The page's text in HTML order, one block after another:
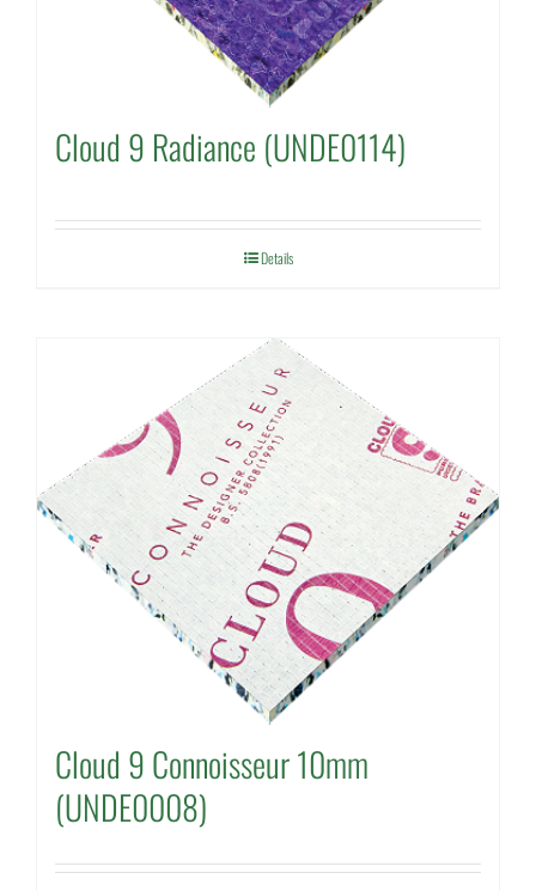
Cloud 9 Radiance (UNDE0114)
Details
Cloud 9 Connoisseur 10mm
(UNDE0008)